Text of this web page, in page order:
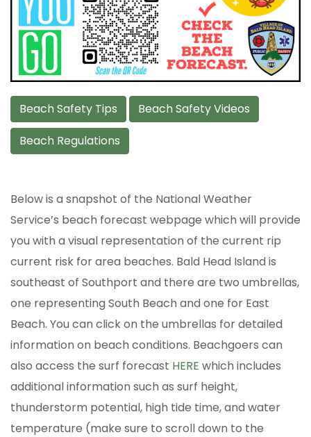
Beach Safety Tips
Beach Safety Videos
Beach Regulations
Below is a snapshot of the National Weather
Service’s beach forecast webpage which will provide
you with a visual representation of the current rip
current risk for area beaches. Bald Head Island is
southeast of Southport and there are two umbrellas,
one representing South Beach and one for East
Beach. You can click on the umbrellas for detailed
information on beach conditions. Beachgoers can
also access the surf forecast HERE which includes
additional information such as surf height,
thunderstorm potential, high tide time, and water
temperature (make sure to scroll down to the